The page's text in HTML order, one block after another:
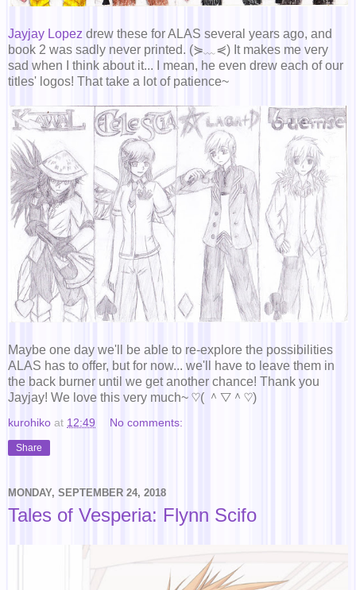
Jayjay Lopez drew these for ALAS several years ago, and
book 2 was sadly never printed. (⋟﹏⋞) It makes me very
sad when I think about it... I mean, he even drew each of our
titles' logos! That take a lot of patience~
Maybe one day we'll be able to re-explore the possibilities
ALAS has to offer, but for now... we'll have to leave them in
the back burner until we get another chance! Thank you
Jayjay! We love this very much~ ♡( ＾▽＾♡)
kurohiko at 12:49 No comments:
Share
MONDAY, SEPTEMBER 24, 2018
Tales of Vesperia: Flynn Scifo